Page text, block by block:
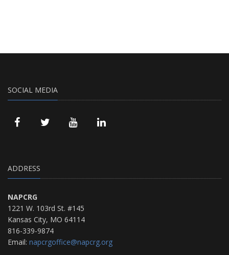
SOCIAL MEDIA
ADDRESS
NAPCRG
1221 W. 103rd St. #145
Kansas City, MO 64114
816-339-9874
Email: napcrgoffice@napcrg.org